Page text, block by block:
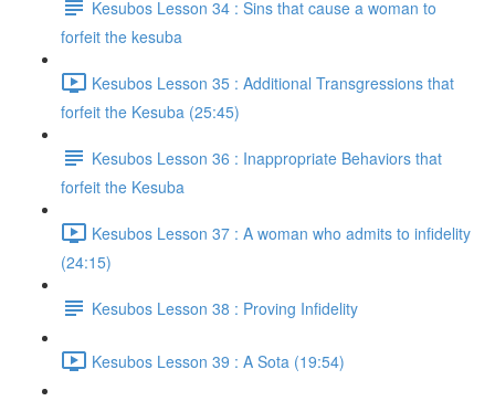
Kesubos Lesson 34 : Sins that cause a woman to
forfeit the kesuba
Kesubos Lesson 35 : Additional Transgressions that
forfeit the Kesuba (25:45)
Kesubos Lesson 36 : Inappropriate Behaviors that
forfeit the Kesuba
Kesubos Lesson 37 : A woman who admits to infidelity
(24:15)
Kesubos Lesson 38 : Proving Infidelity
Kesubos Lesson 39 : A Sota (19:54)